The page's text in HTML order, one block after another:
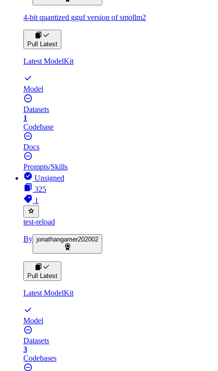
4-bit quantized gguf version of smollm2
Pull Latest
Latest ModelKit
Model
Datasets
1
Codebase
Docs
Prompts/Skills
Unsigned
325
1
test-reload
By jonathangamer202002
Pull Latest
Latest ModelKit
Model
Datasets
3
Codebases